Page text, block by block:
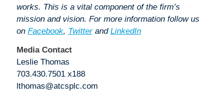
works. This is a vital component of the firm’s
mission and vision. For more information follow us
on Facebook, Twitterand LinkedIn
Media Contact
Leslie Thomas
703.430.7501 x188
lthomas@atcsplc.com